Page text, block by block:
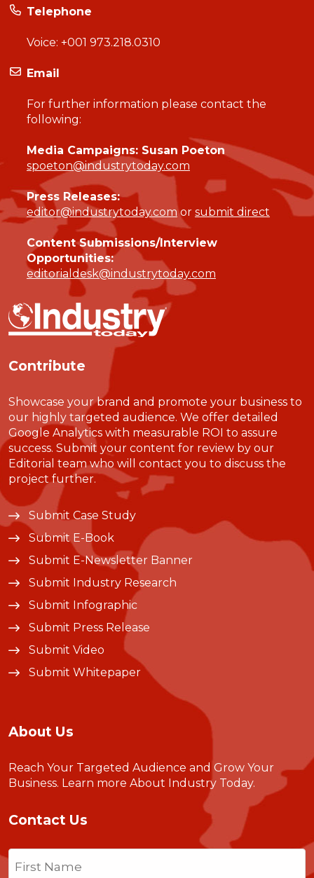
Telephone
Voice: +001 973.218.0310
Email
For further information please contact the
following:
Media Campaigns: Susan Poeton
spoeton@industrytoday.com
Press Releases:
editor@industrytoday.comor submit direct
Content Submissions/Interview
Opportunities:
editorialdesk@industrytoday.com
Contribute
Showcase your brand and promote your business to
our highly targeted audience. We offer detailed
Google Analytics with measurable ROI to assure
success. Submit your content for review by our
Editorial team who will contact you to discuss the
project further.
Submit Case Study
Submit E-Book
Submit E-Newsletter Banner
Submit Industry Research
Submit Infographic
Submit Press Release
Submit Video
Submit Whitepaper
About Us
Reach Your Targeted Audience and Grow Your
Business. Learn more About Industry Today.
Contact Us
Name